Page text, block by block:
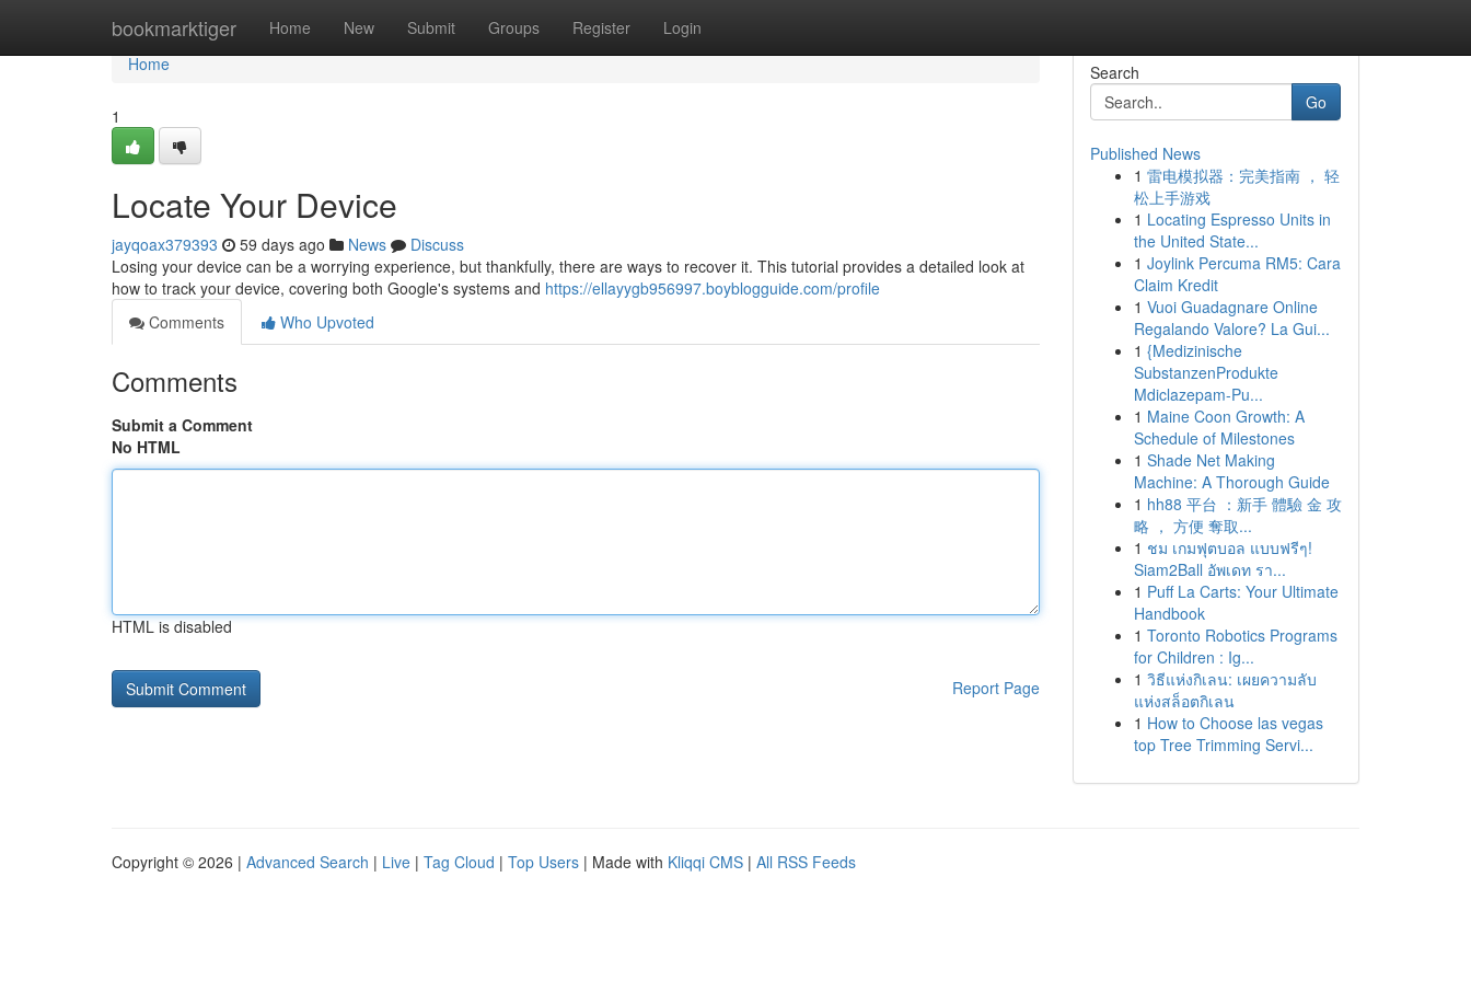
bookmarktiger Home New Submit Groups Register Login
Home
Home
1
Locate Your Device
jayqoax379393 59 days ago News
Discuss
Losing your device can be a worrying experience, but thankfully, there are ways to recover it. This tutorial provides a detailed look at
how to track your device, covering both Google's systems and https://ellayygb956997.boyblogguide.com/profile
Comments
Who Upvoted
Comments
Submit a Comment
No HTML
HTML is disabled
Report Page
Search
Go
Published News
1 雷电模拟器：完美指南 ， 轻
松上手游戏
1 Locating Espresso Units in
the United State...
1 Joylink Percuma RM5: Cara
Claim Kredit
1 Vuoi Guadagnare Online
Regalando Valore? La Gui...
1 {Medizinische
SubstanzenProdukte
Mdiclazepam-Pu...
1 Maine Coon Growth: A
Schedule of Milestones
1 Shade Net Making
Machine: A Thorough Guide
1 hh88 平台 ：新手 體驗 金 攻
略 ， 方便 奪取...
1 ชม เกมฟุตบอล แบบฟรีๆ!
Siam2Ball อัพเดท รา...
1 Puff La Carts: Your Ultimate
Handbook
1 Toronto Robotics Programs
for Children : Ig...
1 วิธีแห่งกิเลน: เผยความลับ
แห่งสล็อตกิเลน
1 How to Choose las vegas
top Tree Trimming Servi...
Copyright © 2026 | Advanced Search | Live | Tag Cloud | Top Users | Made with Kliqqi CMS | All RSS Feeds